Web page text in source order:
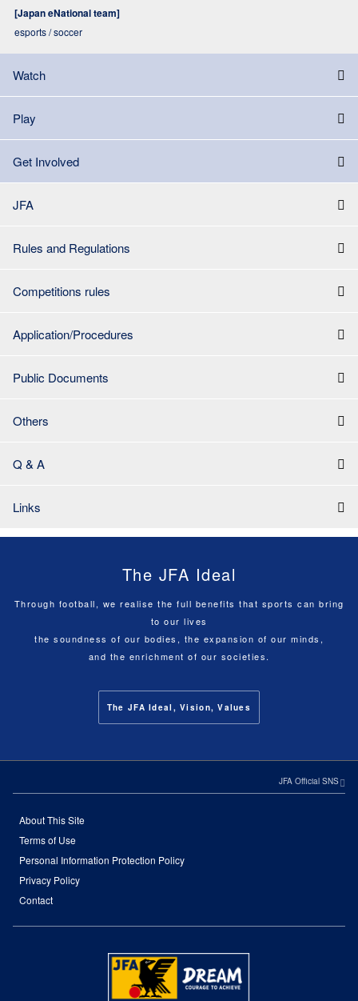
[Japan eNational team]
esports / soccer
Watch
Play
Get Involved
JFA
Rules and Regulations
Competitions rules
Application/Procedures
Public Documents
Others
Q & A
Links
The JFA Ideal
Through football, we realise the full benefits that sports can bring
to our lives
the soundness of our bodies, the expansion of our minds,
and the enrichment of our societies.
The JFA Ideal, Vision, Values
JFA Official SNS
About This Site
Terms of Use
Personal Information Protection Policy
Privacy Policy
Contact